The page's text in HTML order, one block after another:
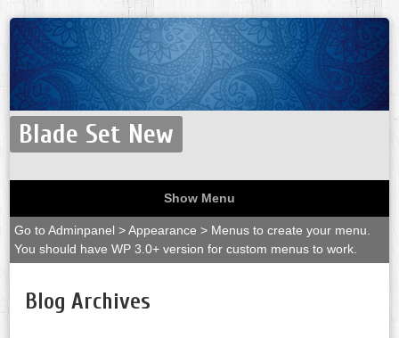
Blade Set New
Show Menu
Go to Adminpanel > Appearance > Menus to create your menu.
You should have WP 3.0+ version for custom menus to work.
Blog Archives